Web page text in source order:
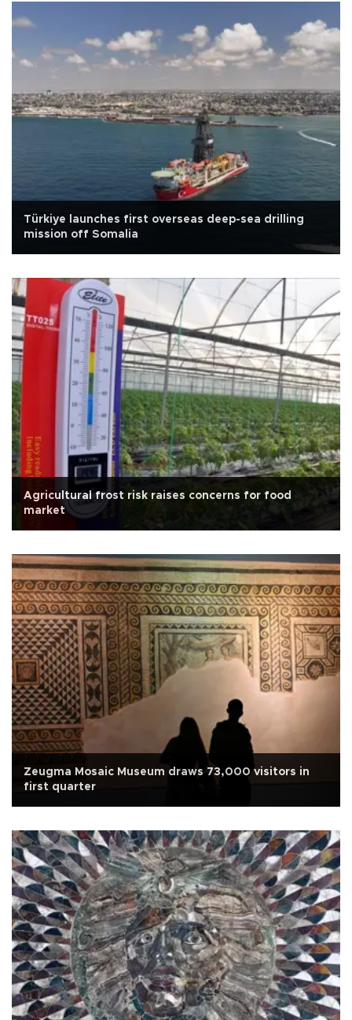
Türkiye launches first overseas deep-sea drilling
mission off Somalia
Agricultural frost risk raises concerns for food
market
Zeugma Mosaic Museum draws 73,000 visitors in
first quarter